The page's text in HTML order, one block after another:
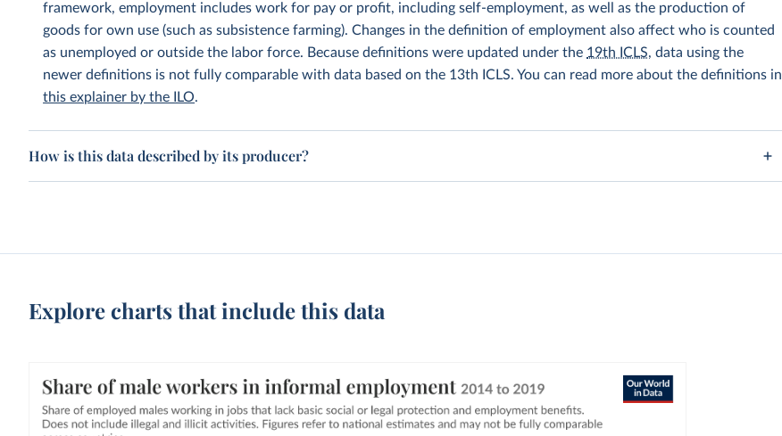
framework, employment includes work for pay or profit, including self-employment, as well as the production of
goods for own use (such as subsistence farming). Changes in the definition of employment also affect who is counted
as unemployed or outside the labor force. Because definitions were updated under the 19th ICLS, data using the
newer definitions is not fully comparable with data based on the 13th ICLS. You can read more about the definitions in
this explainer by the ILO.
How is this data described by its producer?
Explore charts that include this data